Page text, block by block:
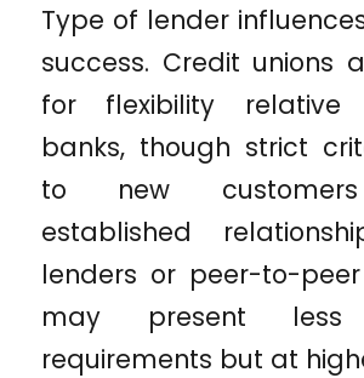
Type of lender
success. Credit unions
for flexibility
banks, though strict
to new
established
lenders or peer-to-
may present less
requirements but at